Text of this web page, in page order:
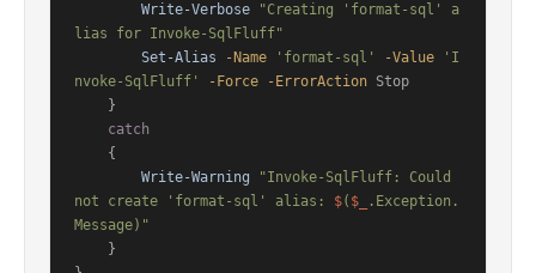
Write-Verbose
"Creating 'format-sql' a
lias for Invoke-SqlFluff"
Set-Alias
-Name 'format-sql' -Value
'I
nvoke-SqlFluff'
-Force -ErrorAction Stop
catch
Write-Warning
"Invoke-SqlFluff: Could
not create 'format-sql' alias: $( $_
.Exception.
Message)"